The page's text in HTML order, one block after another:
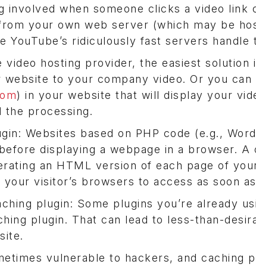
involved when someone clicks a video link
your own web server (which may be
YouTube’s ridiculously fast servers handle
video hosting provider, the easiest
to your company video. Or you can
) in your website that will display your
the processing.
Websites based on PHP code (e.g.,
displaying a webpage in a browser. A
an HTML version of each page of
visitor’s browsers to access as soon
plugin: Some plugins you’re already
plugin. That can lead to less-than-
vulnerable to hackers, and caching